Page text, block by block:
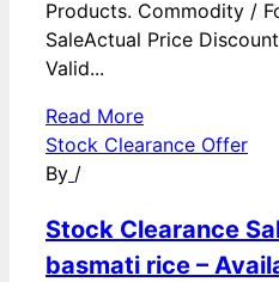
Products. Commodity /
SaleActual Price
Valid...
Read More
Stock Clearance Offer
By /
Stock Clearance
basmati rice –